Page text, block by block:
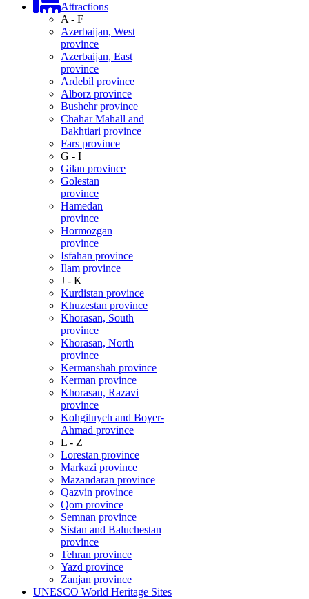
Attractions
A - F
Azerbaijan, West
province
Azerbaijan, East
province
Ardebil province
Alborz province
Bushehr province
Chahar Mahall and
Bakhtiari province
Fars province
G - I
Gilan province
Golestan
province
Hamedan
province
Hormozgan
province
Isfahan province
Ilam province
J - K
Kurdistan province
Khuzestan province
Khorasan, South
province
Khorasan, North
province
Kermanshah province
Kerman province
Khorasan, Razavi
province
Kohgiluyeh and Boyer-
Ahmad province
L - Z
Lorestan province
Markazi province
Mazandaran province
Qazvin province
Qom province
Semnan province
Sistan and Baluchestan
province
Tehran province
Yazd province
Zanjan province
UNESCO World Heritage Sites